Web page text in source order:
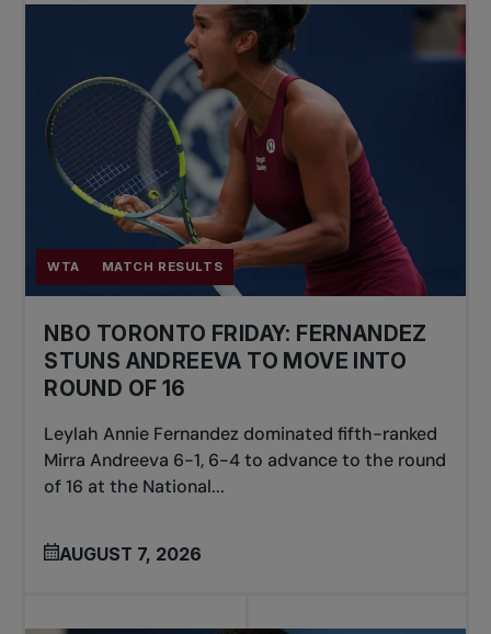
WTA MATCH RESULTS
NBO TORONTO FRIDAY: FERNANDEZ
STUNS ANDREEVA TO MOVE INTO
ROUND OF 16
Leylah Annie Fernandez dominated fifth-ranked
Mirra Andreeva 6-1, 6-4 to advance to the round
of 16 at the National...
AUGUST 7, 2026